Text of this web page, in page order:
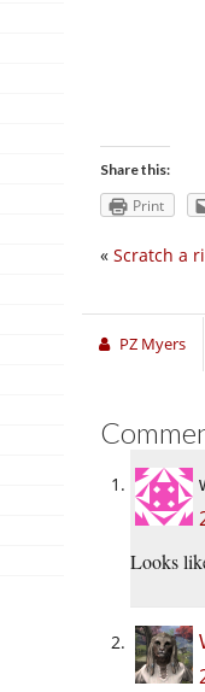
Share this:
Print
« Scratch a
PZ Myers
Looks